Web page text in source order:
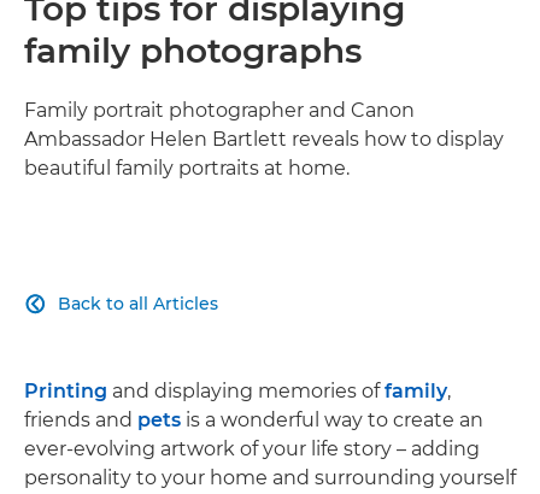
Top tips for displaying
family photographs
Family portrait photographer and Canon
Ambassador Helen Bartlett reveals how to display
beautiful family portraits at home.
Back to all Articles

Printing and displaying memories offamily,
friends and pets is a wonderful way to create an
ever-evolving artwork of your life story – adding
personality to your home and surrounding yourself